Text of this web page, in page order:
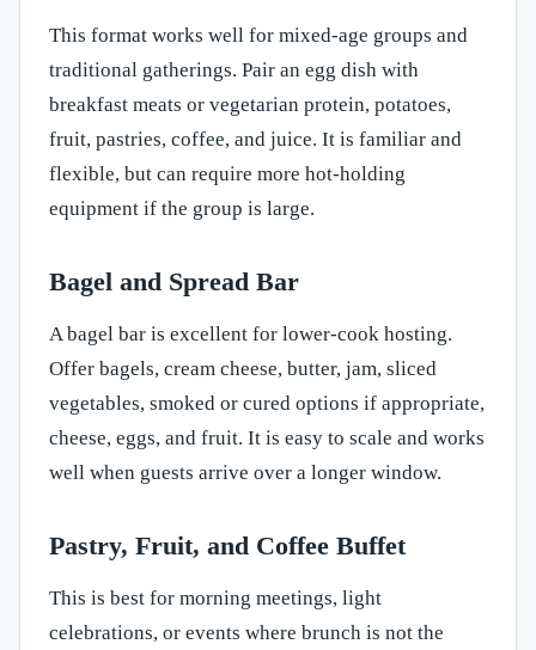
This format works well for mixed-age groups and
traditional gatherings. Pair an egg dish with
breakfast meats or vegetarian protein, potatoes,
fruit, pastries, coffee, and juice. It is familiar and
flexible, but can require more hot-holding
equipment if the group is large.
Bagel and Spread Bar
A bagel bar is excellent for lower-cook hosting.
Offer bagels, cream cheese, butter, jam, sliced
vegetables, smoked or cured options if appropriate,
cheese, eggs, and fruit. It is easy to scale and works
well when guests arrive over a longer window.
Pastry, Fruit, and Coffee Buffet
This is best for morning meetings, light
celebrations, or events where brunch is not the